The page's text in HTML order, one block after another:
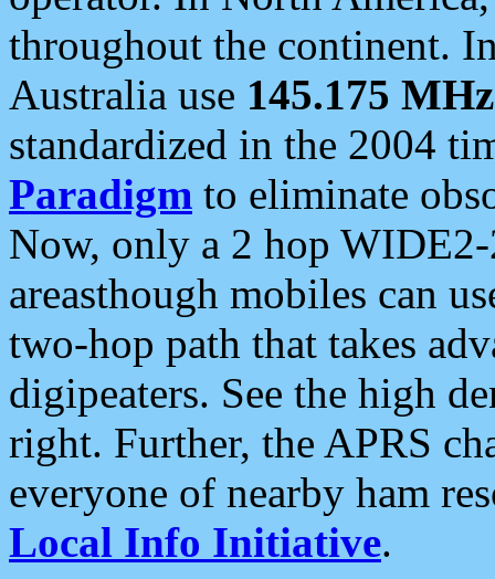
throughout the continent.
Australia use 145.175 MHz
standardized in the 2004
Paradigm to eliminate
Now, only a 2 hop
areasthough mobiles can
two-hop path that takes
digipeaters. See the high
right. Further, the APRS
everyone of nearby ham
Local Info Initiative.